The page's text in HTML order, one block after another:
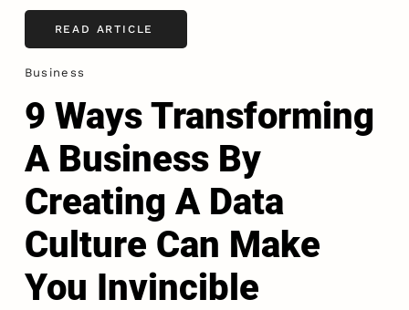
READ ARTICLE
Business
9 Ways Transforming
A Business By
Creating A Data
Culture Can Make
You Invincible